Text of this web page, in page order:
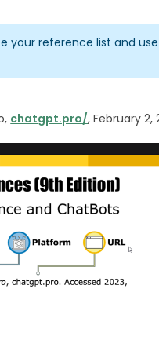
your reference list and
chatgpt.pro/, February 2,